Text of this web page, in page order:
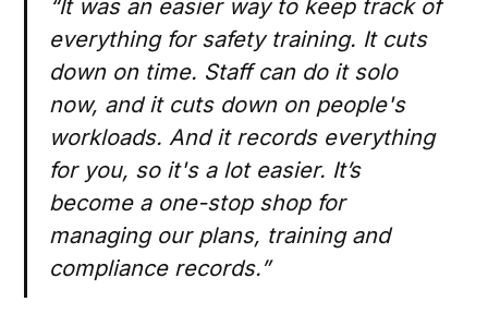
“It was an easier way to keep track of
everything for safety training. It cuts
down on time. Staff can do it solo
now, and it cuts down on people's
workloads. And it records everything
for you, so it's a lot easier. It’s
become a one-stop shop for
managing our plans, training and
compliance records.”